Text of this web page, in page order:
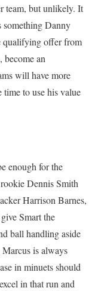
team, but unlikely. It
something Danny
qualifying offer from
become an
will have more
to use his value
enough for the
Dennis Smith
Harrison Barnes,
Smart the
ball handling aside
is always
in minuets should
in that run and